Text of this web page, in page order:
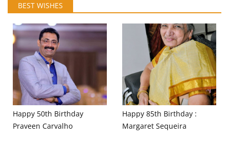
BEST WISHES
Happy 50th Birthday
Praveen Carvalho
Happy 85th Birthday :
Margaret Sequeira